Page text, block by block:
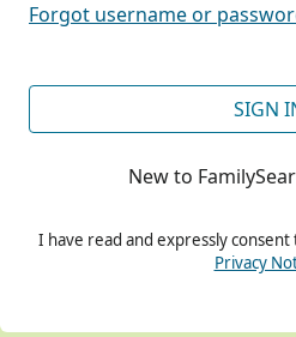
Forgot username or
SIGN
New to
I have read and expressly consent
Privacy